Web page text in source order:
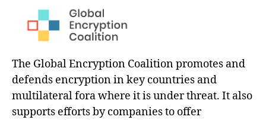
The Global Encryption Coalition promotes and
defends encryption in key countries and
multilateral fora where it is under threat. It also
supports efforts by companies to offer